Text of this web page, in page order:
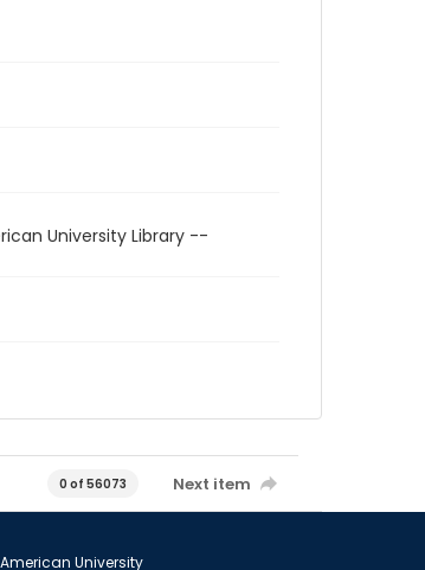
University Library --
0 of 56073 Next item
American University